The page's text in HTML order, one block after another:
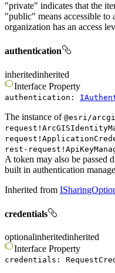
"private" indicates that the
"public" means accessible to
organization has an access
authentication
inheritedinherited
Interface Property
authentication :
The instance of @esri/
rest-
A token may also be passed
built in authentication
Inherited from
credentials
optionalinheritedinherited
Interface Property
credentials :